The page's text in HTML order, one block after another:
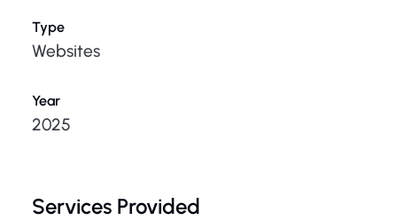
Type
Websites
Year
2025
Services Provided